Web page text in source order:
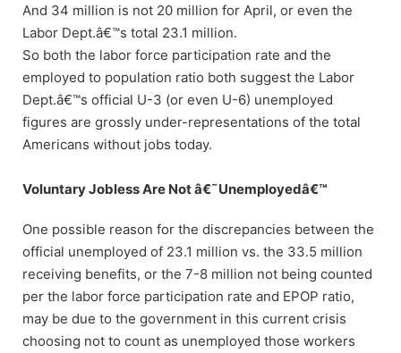
And 34 million is not 20 million for April, or even the
Labor Dept.â€™s total 23.1 million.
So both the labor force participation rate and the
employed to population ratio both suggest the Labor
Dept.â€™s official U-3 (or even U-6) unemployed
figures are grossly under-representations of the total
Americans without jobs today.
Voluntary Jobless Are Not â€˜Unemployedâ€™
One possible reason for the discrepancies between the
official unemployed of 23.1 million vs. the 33.5 million
receiving benefits, or the 7-8 million not being counted
per the labor force participation rate and EPOP ratio,
may be due to the government in this current crisis
choosing not to count as unemployed those workers